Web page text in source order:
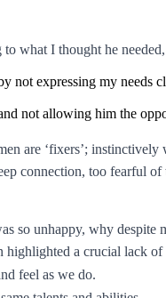
to what I thought he
not expressing my needs
not allowing him the
are ‘fixers’;
connection, too fearful of
so unhappy, why despite
highlighted a crucial lack
feel as we do.